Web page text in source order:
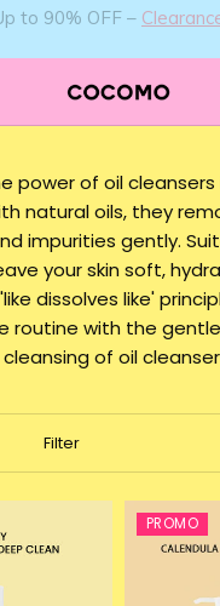
to 90% OFF –
power of oil cleansers
natural oils, they
impurities gently.
your skin soft,
dissolves like'
routine with the
cleansing of oil
Filter
PROMO